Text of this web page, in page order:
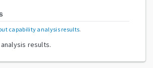
capability analysis results.
results.